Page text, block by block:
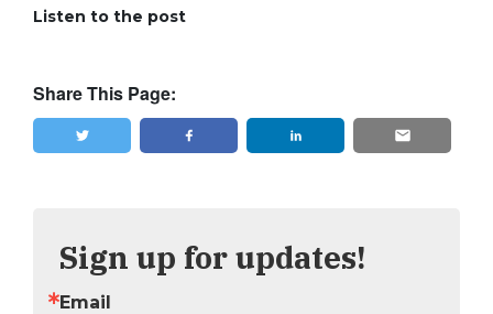
Listen to the post
Share This Page:
Sign up for updates!
Email